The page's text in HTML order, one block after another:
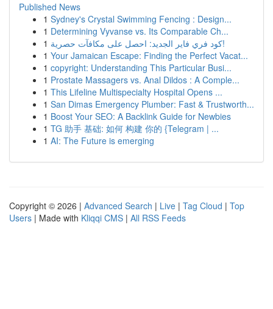
Published News
1 Sydney's Crystal Swimming Fencing : Design...
1 Determining Vyvanse vs. Its Comparable Ch...
1
كود فري فاير الجديد: احصل على مكافآت حصرية!
1 Your Jamaican Escape: Finding the Perfect Vacat...
1 copyright: Understanding This Particular Busi...
1 Prostate Massagers vs. Anal Dildos : A Comple...
1 This Lifeline Multispecialty Hospital Opens ...
1 San Dimas Emergency Plumber: Fast & Trustworth...
1 Boost Your SEO: A Backlink Guide for Newbies
1 TG 助手 基础: 如何 构建 你的 {Telegram | ...
1 AI: The Future is emerging
Copyright © 2026 | Advanced Search | Live | Tag Cloud | Top
Users | Made with Kliqqi CMS | All RSS Feeds